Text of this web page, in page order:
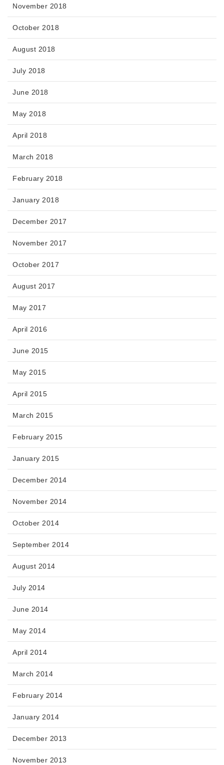
November 2018
October 2018
August 2018
July 2018
June 2018
May 2018
April 2018
March 2018
February 2018
January 2018
December 2017
November 2017
October 2017
August 2017
May 2017
April 2016
June 2015
May 2015
April 2015
March 2015
February 2015
January 2015
December 2014
November 2014
October 2014
September 2014
August 2014
July 2014
June 2014
May 2014
April 2014
March 2014
February 2014
January 2014
December 2013
November 2013